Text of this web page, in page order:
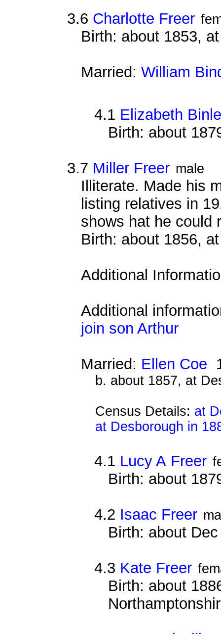
3.6 Charlotte Freer
Birth: about 1853,
Married: William
4.1 Elizabeth
Birth: about
3.7 Miller Freer male
Illiterate. Made his
listing relatives in
shows hat he could
Birth: about 1856,
Additional
Additional
join son Arthur
Married: Ellen Coe
b. about 1857, at
Census Details: at
at Desborough in
4.1 Lucy A Freer
Birth: about
4.2 Isaac Freer
Birth: about
4.3 Kate Freer
Birth: about